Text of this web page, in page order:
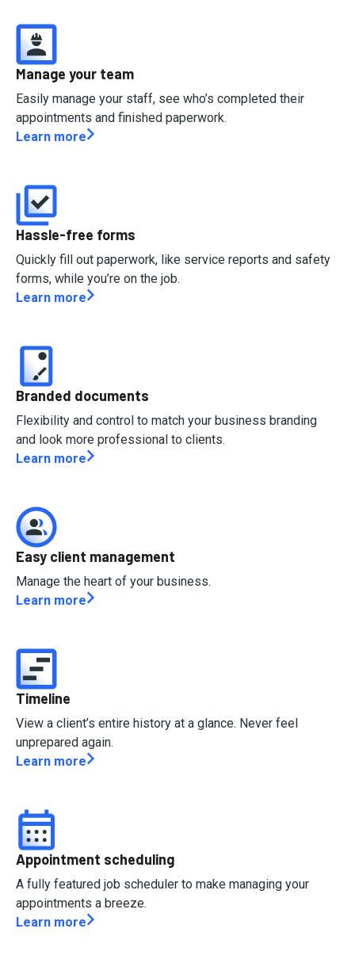
Manage your team
Easily manage your staff, see who’s completed their
appointments and finished paperwork.
Learn more
Hassle-free forms
Quickly fill out paperwork, like service reports and safety
forms, while you’re on the job.
Learn more
Branded documents
Flexibility and control to match your business branding
and look more professional to clients.
Learn more
Easy client management
Manage the heart of your business.
Learn more
Timeline
View a client’s entire history at a glance. Never feel
unprepared again.
Learn more
Appointment scheduling
A fully featured job scheduler to make managing your
appointments a breeze.
Learn more